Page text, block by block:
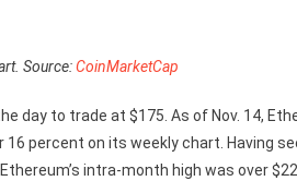
Source:CoinMarketCap
day to trade at $175. As of Nov. 14,
percent on its weekly chart. Having
intra-month high was over